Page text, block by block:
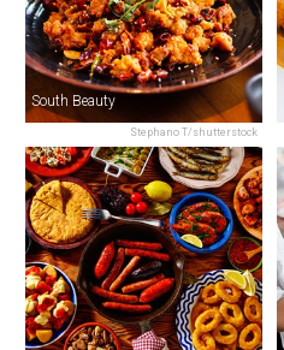
Stephano T/shutterstock
South Beauty